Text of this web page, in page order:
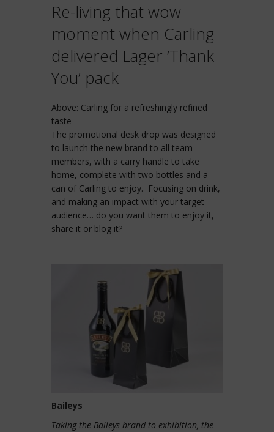
Re-living that wow
moment when Carling
delivered Lager ‘Thank
You’ pack
Above: Carling for a refreshingly refined
taste
The promotional desk drop was designed
to launch the new brand to all team
members, with a carry handle to take
home, complete with two bottles and a
can of Carling to enjoy. Focusing on drink,
and making an impact with your target
audience… do you want them to enjoy it,
share it or blog it?
Baileys
Taking the Baileys brand to exhibition, the